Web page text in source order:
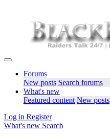
Forums
New posts Search forums
What's new
Featured content New posts
Log in Register
What's new Search